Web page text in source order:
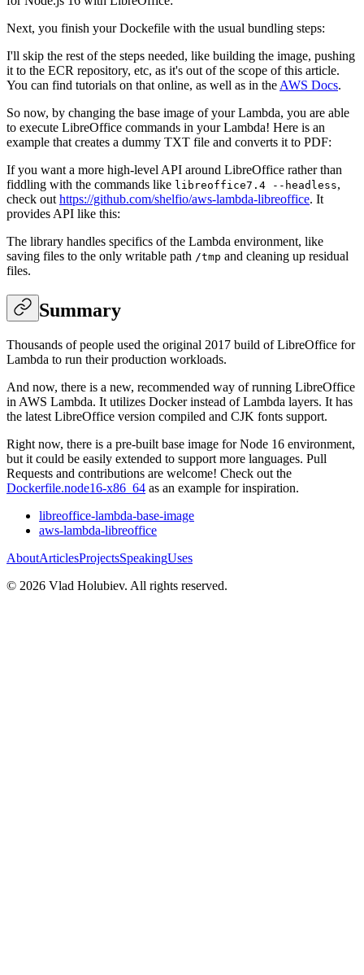
Next, you finish your Dockefile with the usual bundling steps:
I'll skip the rest of the steps needed, like building the image, pushing
it to the ECR repository, etc, as it's out of the scope of this article.
You can find tutorials on that online, as well as in the AWS Docs.
So now, by changing the base image of your Lambda, you are able
to execute LibreOffice commands in your Lambda! Here is an
example that creates a dummy TXT file and converts it to PDF:
If you want a more high-level API around LibreOffice rather than
fiddling with the commands like libreoffice7.4 --headless,
check out https://github.com/shelfio/aws-lambda-libreoffice. It
provides API like this:
The library handles specifics of the Lambda environment, like
saving files to the only writable path /tmp and cleaning up residual
files.
Summary
Thousands of people used the original 2017 build of LibreOffice for
Lambda to run their production workloads.
And now, there is a new, recommended way of running LibreOffice
in AWS Lambda. It utilizes Docker instead of Lambda layers. It has
the latest LibreOffice version compiled and CJK fonts support.
Right now, there is a pre-built base image for Node 16 environment,
but it could be easily extended to support more languages. Pull
Requests and contributions are welcome! Check out the
Dockerfile.node16-x86_64 as an example for inspiration.
libreoffice-lambda-base-image
aws-lambda-libreoffice
AboutArticlesProjectsSpeakingUses
© 2026 Vlad Holubiev. All rights reserved.